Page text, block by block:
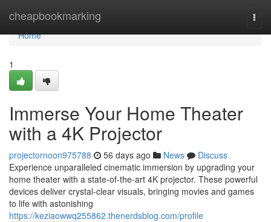
cheapbookmarking
Home
Home
1
Immerse Your Home Theater
with a 4K Projector
projectornoon975788 56 days ago News
Discuss
Experience unparalleled cinematic immersion by upgrading your
home theater with a state-of-the-art 4K projector. These powerful
devices deliver crystal-clear visuals, bringing movies and games
to life with astonishing
https://keziaowwq255862.thenerdsblog.com/profile